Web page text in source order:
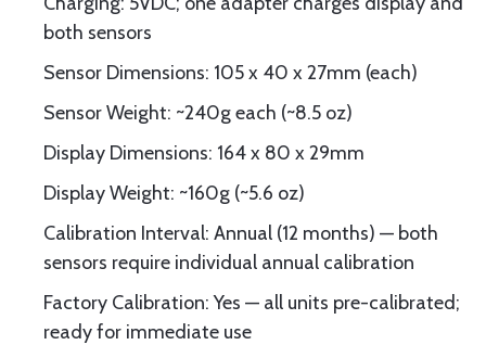
both sensors
Sensor Dimensions: 105 x 40 x 27mm (each)
Sensor Weight: ~240g each (~8.5 oz)
Display Dimensions: 164 x 80 x 29mm
Display Weight: ~160g (~5.6 oz)
Calibration Interval: Annual (12 months) — both
sensors require individual annual calibration
Factory Calibration: Yes — all units pre-calibrated;
ready for immediate use